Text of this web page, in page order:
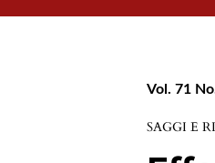
Vol. 71
SAGGI E